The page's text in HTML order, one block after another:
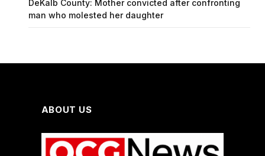
DeKalb County: Mother convicted after confronting
man who molested her daughter
ABOUT US